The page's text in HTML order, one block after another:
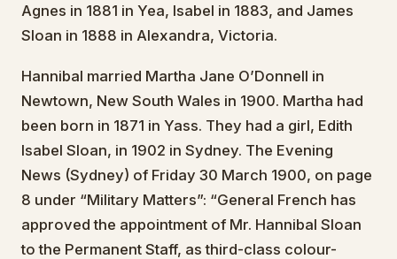
Agnes in 1881 in Yea, Isabel in 1883, and James
Sloan in 1888 in Alexandra, Victoria.
Hannibal married Martha Jane O’Donnell in
Newtown, New South Wales in 1900. Martha had
been born in 1871 in Yass. They had a girl, Edith
Isabel Sloan, in 1902 in Sydney. The Evening
News (Sydney) of Friday 30 March 1900, on page
8 under “Military Matters”: “General French has
approved the appointment of Mr. Hannibal Sloan
to the Permanent Staff, as third-class colour-